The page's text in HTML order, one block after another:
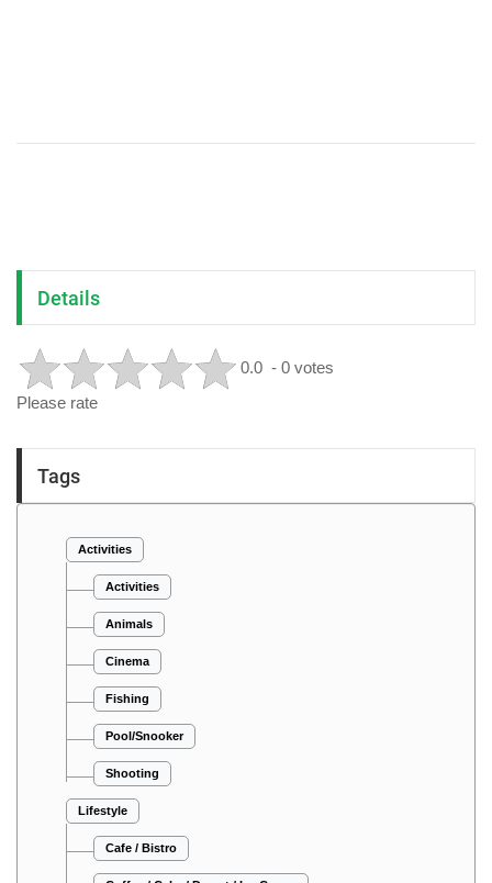
Details
0.0 - 0 votes
Please rate
Tags
Activities
Activities
Animals
Cinema
Fishing
Pool/Snooker
Shooting
Lifestyle
Cafe / Bistro